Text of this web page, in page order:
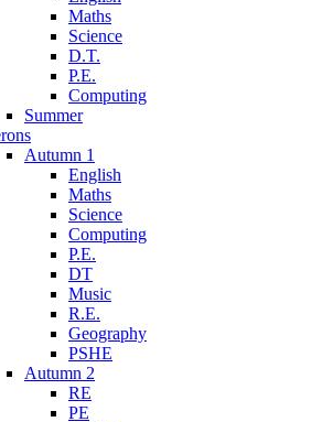
Maths
Science
D.T.
P.E.
Computing
Summer
Autumn 1
English
Maths
Science
Computing
P.E.
DT
Music
R.E.
Geography
PSHE
Autumn 2
RE
PE